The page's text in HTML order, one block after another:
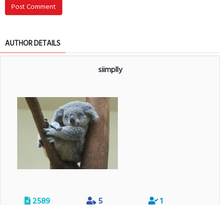
Post Comment
AUTHOR DETAILS
siimplly
2589 5 1